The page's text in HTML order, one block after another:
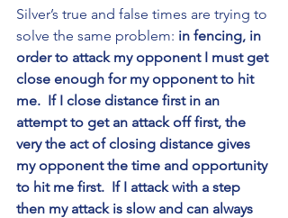
Silver’s true and false times are trying to
solve the same problem: in fencing, in
order to attack my opponent I must get
close enough for my opponent to hit
me.  If I close distance first in an
attempt to get an attack off first, the
very the act of closing distance gives
my opponent the time and opportunity
to hit me first.  If I attack with a step
then my attack is slow and can always